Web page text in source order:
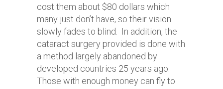
cost them about $80 dollars which
many just don’t have, so their vision
slowly fades to blind. In addition, the
cataract surgery provided is done with
a method largely abandoned by
developed countries 25 years ago.
Those with enough money can fly to